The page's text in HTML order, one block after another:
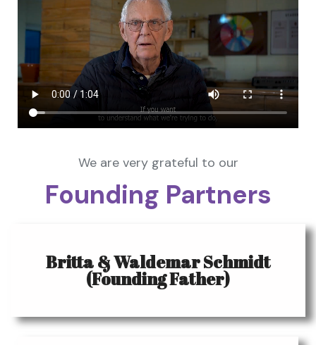
We are very grateful to our
Founding Partners
Britta & Waldemar Schmidt
(Founding Father)